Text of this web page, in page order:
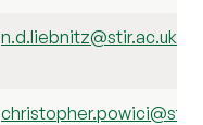
n.d.liebnitz@stir.ac.uk